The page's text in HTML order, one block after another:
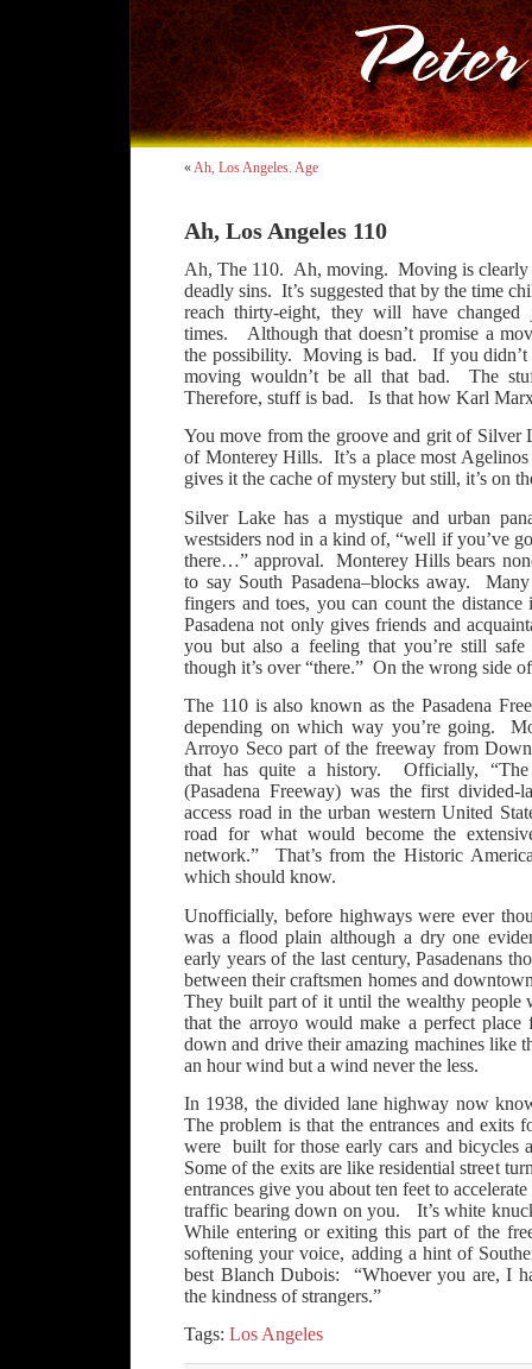
«Ah, Los Angeles. Age
Ah, Los Angeles 110
Ah, The 110. Ah, moving. Moving is clearly
deadly sins. It’s suggested that by the time
reach thirty-eight, they will have
times. Although that doesn’t promise a
the possibility. Moving is bad. If you didn’t
moving wouldn’t be all that bad. The
Therefore, stuff is bad. Is that how Karl
You move from the groove and grit of Silver
of Monterey Hills. It’s a place most
gives it the cache of mystery but still, it’s on
Silver Lake has a mystique and urban
westsiders nod in a kind of, “well if you’ve
there…” approval. Monterey Hills bears
to say South Pasadena–blocks away.
fingers and toes, you can count the
Pasadena not only gives friends and
you but also a feeling that you’re still
though it’s over “there.” On the wrong side
The 110 is also known as the Pasadena
depending on which way you’re going.
Arroyo Seco part of the freeway from
that has quite a history. Officially, “The
(Pasadena Freeway) was the first divided-
access road in the urban western United
road for what would become the
network.” That’s from the Historic
which should know.
Unofficially, before highways were ever
was a flood plain although a dry one
early years of the last century, Pasadenans
between their craftsmen homes and
They built part of it until the wealthy people
that the arroyo would make a perfect
down and drive their amazing machines
an hour wind but a wind never the less.
In 1938, the divided lane highway now
The problem is that the entrances and exits
were built for those early cars and bicycles
Some of the exits are like residential street
entrances give you about ten feet to
traffic bearing down on you. It’s white
While entering or exiting this part of the
softening your voice, adding a hint of
best Blanch Dubois: “Whoever you are, I
the kindness of strangers.”
Tags: Los Angeles